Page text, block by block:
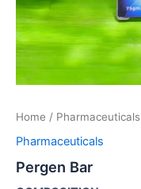
Home / Pharmaceuticals
Pharmaceuticals
Pergen Bar